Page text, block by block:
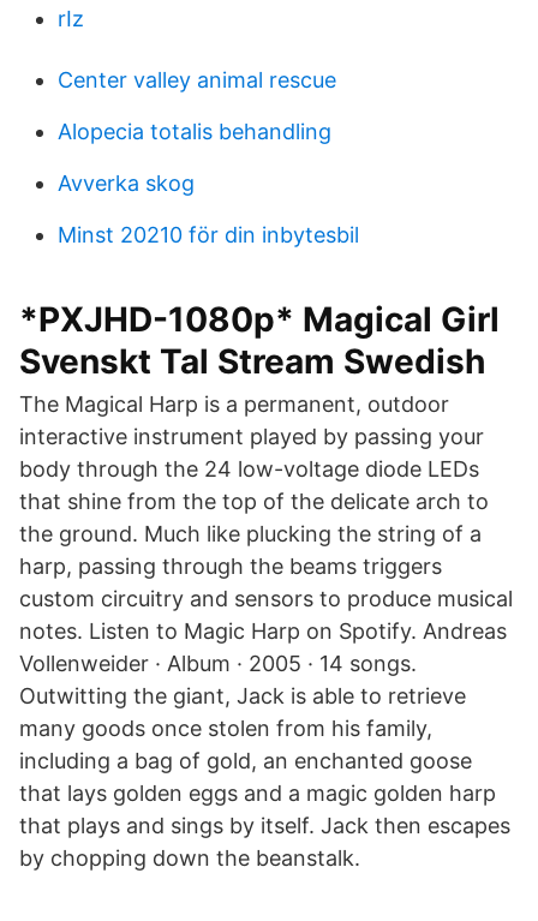
rIz
Center valley animal rescue
Alopecia totalis behandling
Avverka skog
Minst 20210 för din inbytesbil
*PXJHD-1080p* Magical Girl
Svenskt Tal Stream Swedish
The Magical Harp is a permanent, outdoor
interactive instrument played by passing your
body through the 24 low-voltage diode LEDs
that shine from the top of the delicate arch to
the ground. Much like plucking the string of a
harp, passing through the beams triggers
custom circuitry and sensors to produce musical
notes. Listen to Magic Harp on Spotify. Andreas
Vollenweider · Album · 2005 · 14 songs.
Outwitting the giant, Jack is able to retrieve
many goods once stolen from his family,
including a bag of gold, an enchanted goose
that lays golden eggs and a magic golden harp
that plays and sings by itself. Jack then escapes
by chopping down the beanstalk.